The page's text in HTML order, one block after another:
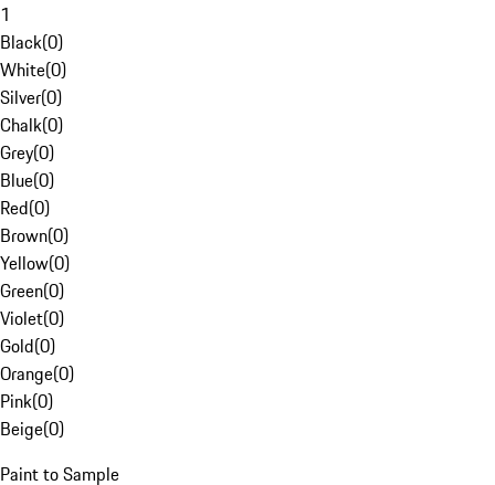
1
Black(0)
White(0)
Silver(0)
Chalk(0)
Grey(0)
Blue(0)
Red(0)
Brown(0)
Yellow(0)
Green(0)
Violet(0)
Gold(0)
Orange(0)
Pink(0)
Beige(0)
Paint to Sample